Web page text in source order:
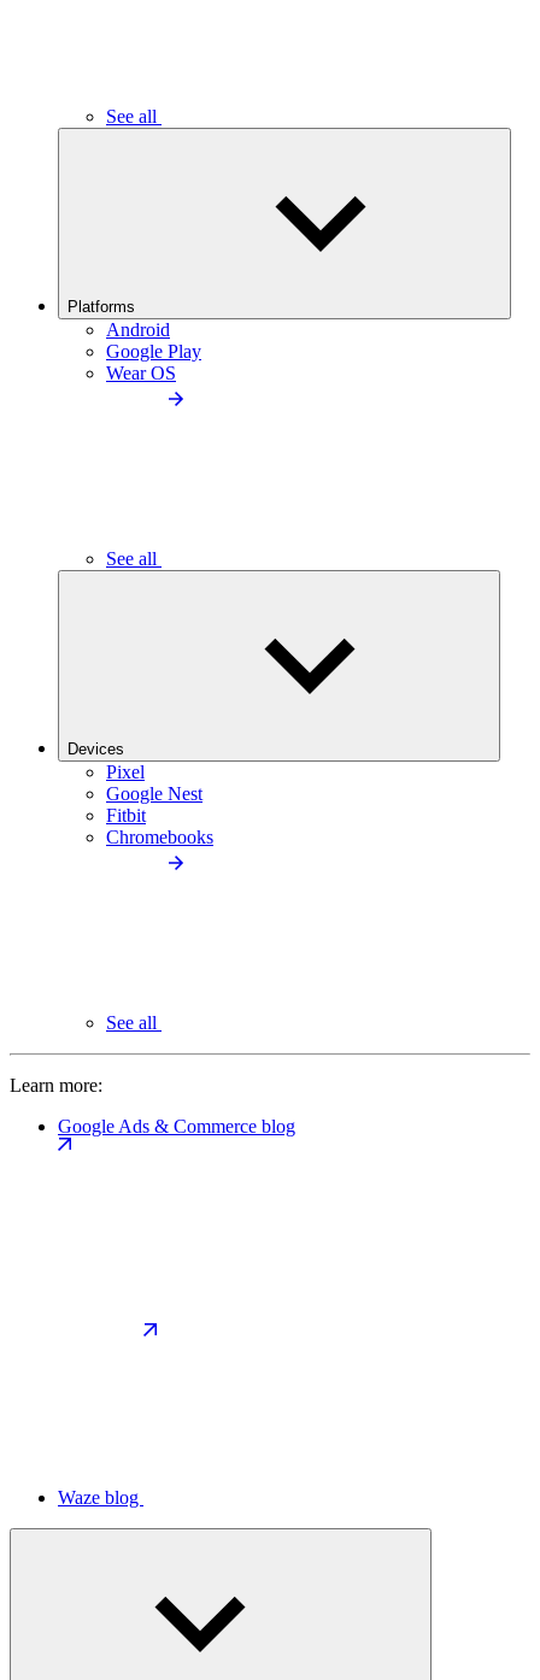
See all
Platforms
Android
Google Play
Wear OS
See all
Devices
Pixel
Google Nest
Fitbit
Chromebooks
See all
Learn more:
Google Ads & Commerce blog
Waze blog